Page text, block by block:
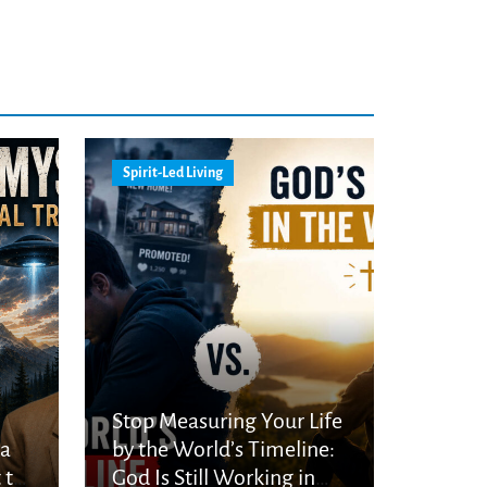
to
Spirit-Led Living
Stop Measuring Your Life
by the World’s Timeline:
God Is Still Working in